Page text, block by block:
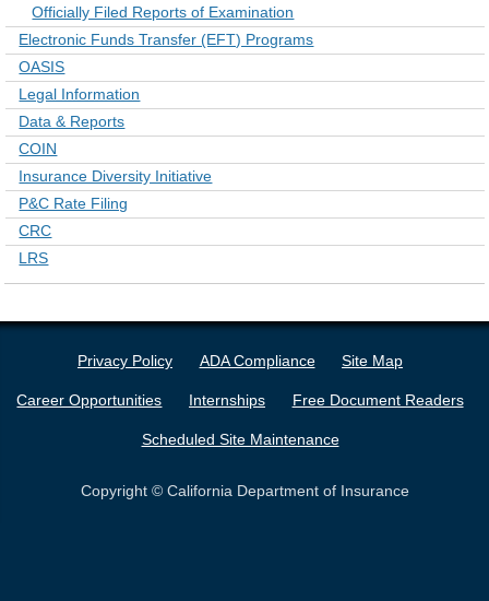
Officially Filed Reports of Examination
Electronic Funds Transfer (EFT) Programs
OASIS
Legal Information
Data & Reports
COIN
Insurance Diversity Initiative
P&C Rate Filing
CRC
LRS
Privacy Policy ADA Compliance Site Map
Career Opportunities Internships Free Document Readers
Scheduled Site Maintenance
Copyright © California Department of Insurance